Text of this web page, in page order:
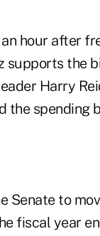
hour after
supports the
Harry
the spending
Senate to
fiscal year